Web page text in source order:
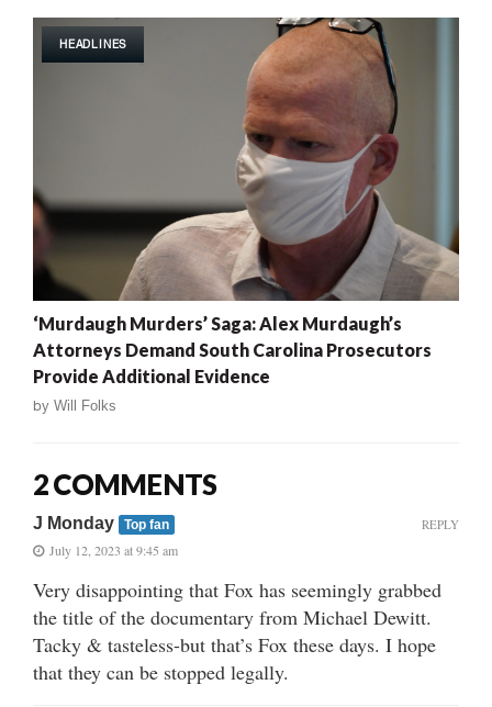
HEADLINES
‘Murdaugh Murders’ Saga: Alex Murdaugh’s
Attorneys Demand South Carolina Prosecutors
Provide Additional Evidence
by Will Folks
2 COMMENTS
J Monday Top fan
July 12, 2023 at 9:45 am
Very disappointing that Fox has seemingly grabbed
the title of the documentary from Michael Dewitt.
Tacky & tasteless-but that’s Fox these days. I hope
that they can be stopped legally.
REPLY